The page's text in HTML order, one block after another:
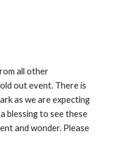
all other
out event. There is
as we are expecting
blessing to see these
and wonder. Please